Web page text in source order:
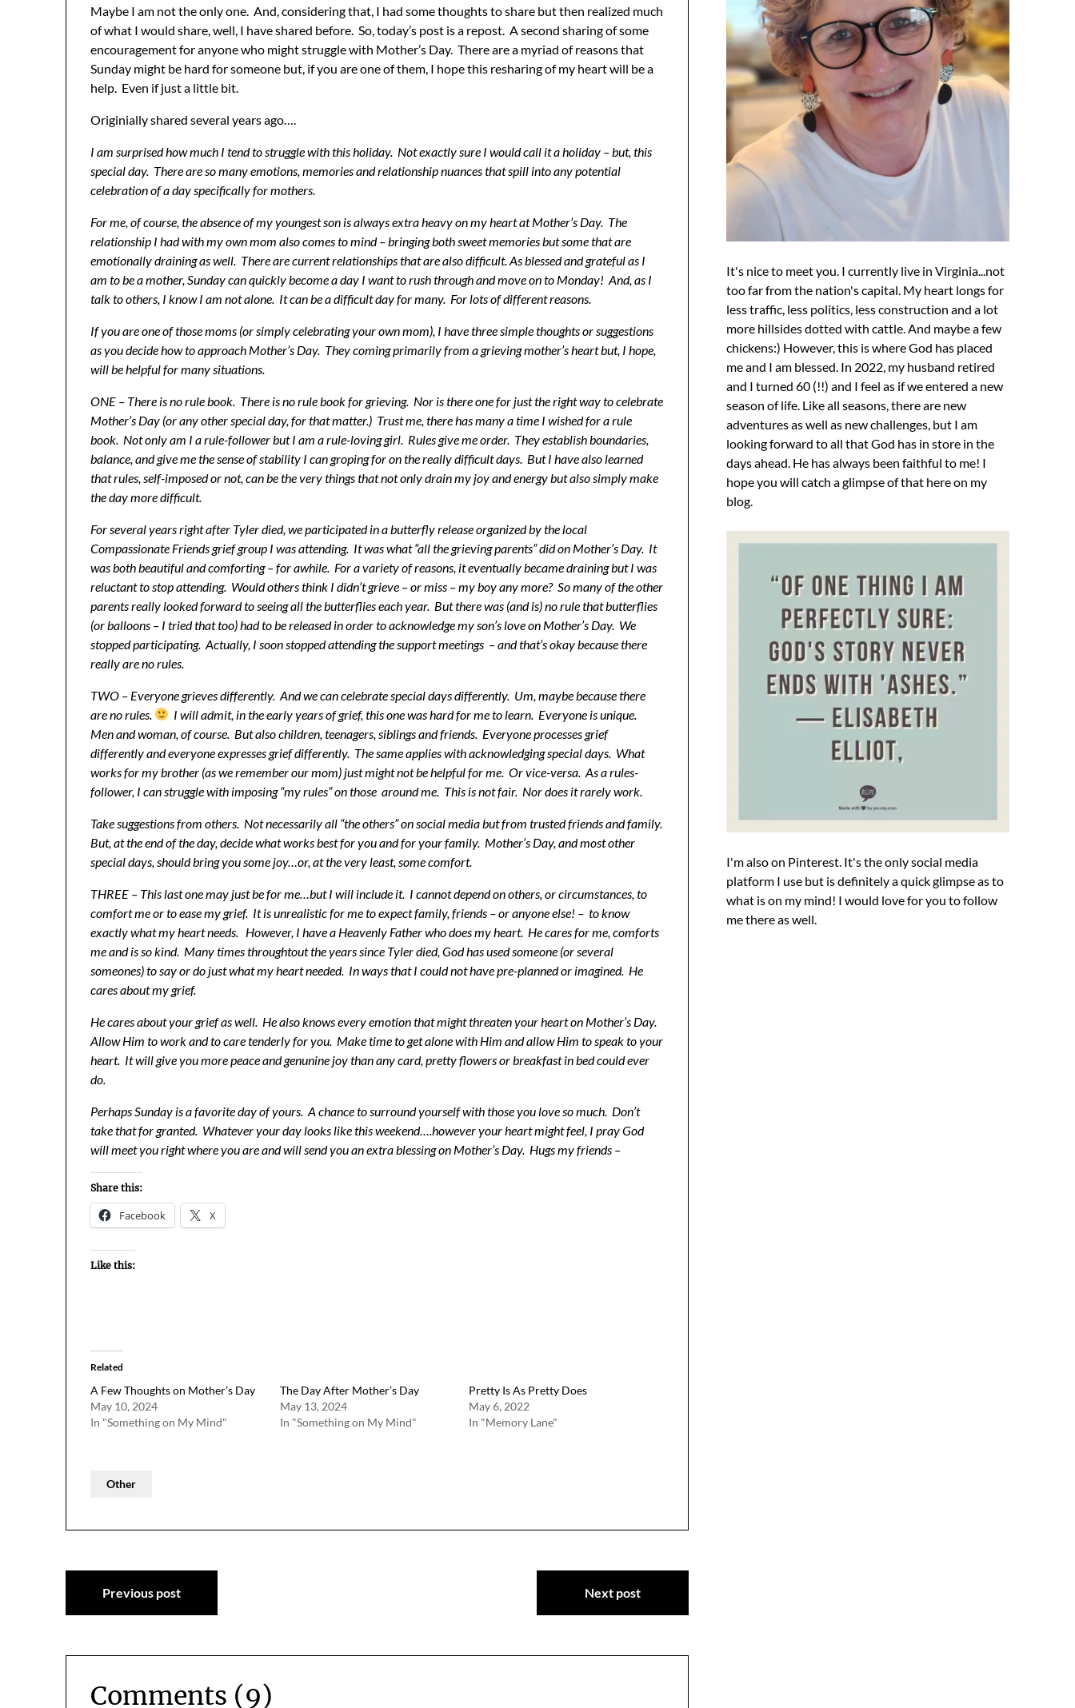
Maybe I am not the only one. And, considering that, I had some thoughts to share but then realized much
of what I would share, well, I have shared before. So, today’s post is a repost. A second sharing of some
encouragement for anyone who might struggle with Mother’s Day. There are a myriad of reasons that
Sunday might be hard for someone but, if you are one of them, I hope this resharing of my heart will be a
help. Even if just a little bit.
Originially shared several years ago….
I am surprised how much I tend to struggle with this holiday. Not exactly sure I would call it a holiday – but, this
special day. There are so many emotions, memories and relationship nuances that spill into any potential
celebration of a day specifically for mothers.
For me, of course, the absence of my youngest son is always extra heavy on my heart at Mother’s Day. The
relationship I had with my own mom also comes to mind – bringing both sweet memories but some that are
emotionally draining as well. There are current relationships that are also difficult. As blessed and grateful as I
am to be a mother, Sunday can quickly become a day I want to rush through and move on to Monday! And, as I
talk to others, I know I am not alone. It can be a difficult day for many. For lots of different reasons.
If you are one of those moms (or simply celebrating your own mom), I have three simple thoughts or suggestions
as you decide how to approach Mother’s Day. They coming primarily from a grieving mother’s heart but, I hope,
will be helpful for many situations.
ONE – There is no rule book. There is no rule book for grieving. Nor is there one for just the right way to celebrate
Mother’s Day (or any other special day, for that matter.) Trust me, there has many a time I wished for a rule
book. Not only am I a rule-follower but I am a rule-loving girl. Rules give me order. They establish boundaries,
balance, and give me the sense of stability I can groping for on the really difficult days. But I have also learned
that rules, self-imposed or not, can be the very things that not only drain my joy and energy but also simply make
the day more difficult.
For several years right after Tyler died, we participated in a butterfly release organized by the local
Compassionate Friends grief group I was attending. It was what “all the grieving parents” did on Mother’s Day. It
was both beautiful and comforting – for awhile. For a variety of reasons, it eventually became draining but I was
reluctant to stop attending. Would others think I didn’t grieve – or miss – my boy any more? So many of the other
parents really looked forward to seeing all the butterflies each year. But there was (and is) no rule that butterflies
(or balloons – I tried that too) had to be released in order to acknowledge my son’s love on Mother’s Day. We
stopped participating. Actually, I soon stopped attending the support meetings – and that’s okay because there
really are no rules.
TWO – Everyone grieves differently. And we can celebrate special days differently. Um, maybe because there
are no rules.
I will admit, in the early years of grief, this one was hard for me to learn. Everyone is unique.
Men and woman, of course. But also children, teenagers, siblings and friends. Everyone processes grief
differently and everyone expresses grief differently. The same applies with acknowledging special days. What
works for my brother (as we remember our mom) just might not be helpful for me. Or vice-versa. As a rules-
follower, I can struggle with imposing “my rules” on those around me. This is not fair. Nor does it rarely work.
Take suggestions from others. Not necessarily all “the others” on social media but from trusted friends and family.
But, at the end of the day, decide what works best for you and for your family. Mother’s Day, and most other
special days, should bring you some joy…or, at the very least, some comfort.
THREE – This last one may just be for me…but I will include it. I cannot depend on others, or circumstances, to
comfort me or to ease my grief. It is unrealistic for me to expect family, friends – or anyone else! – to know
exactly what my heart needs. However, I have a Heavenly Father who does my heart. He cares for me, comforts
me and is so kind. Many times throughtout the years since Tyler died, God has used someone (or several
someones) to say or do just what my heart needed. In ways that I could not have pre-planned or imagined. He
cares about my grief.
He cares about your grief as well. He also knows every emotion that might threaten your heart on Mother’s Day.
Allow Him to work and to care tenderly for you. Make time to get alone with Him and allow Him to speak to your
heart. It will give you more peace and genunine joy than any card, pretty flowers or breakfast in bed could ever
do.
Perhaps Sunday is a favorite day of yours. A chance to surround yourself with those you love so much. Don’t
take that for granted. Whatever your day looks like this weekend….however your heart might feel, I pray God
will meet you right where you are and will send you an extra blessing on Mother’s Day. Hugs my friends –
Share this:
Facebook X
Like this:
Related
A Few Thoughts on Mother’s Day
May 10, 2024
In "Something on My Mind"
The Day After Mother’s Day
May 13, 2024
In "Something on My Mind"
Pretty Is As Pretty Does
May 6, 2022
In "Memory Lane"
Other
Post
navigation
Previous post Next post
Comments (9)
It's nice to meet you. I currently live in Virginia...not
too far from the nation's capital. My heart longs for
less traffic, less politics, less construction and a lot
more hillsides dotted with cattle. And maybe a few
chickens:) However, this is where God has placed
me and I am blessed. In 2022, my husband retired
and I turned 60 (!!) and I feel as if we entered a new
season of life. Like all seasons, there are new
adventures as well as new challenges, but I am
looking forward to all that God has in store in the
days ahead. He has always been faithful to me! I
hope you will catch a glimpse of that here on my
blog.
I'm also on Pinterest. It's the only social media
platform I use but is definitely a quick glimpse as to
what is on my mind! I would love for you to follow
me there as well.